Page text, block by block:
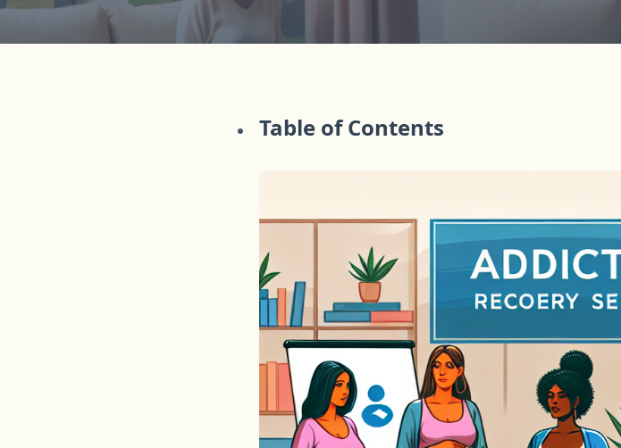
Table of Contents